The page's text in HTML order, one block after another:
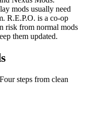
mods usually need
R.E.P.O. is a co-op
risk from normal mods
them updated.
steps from clean